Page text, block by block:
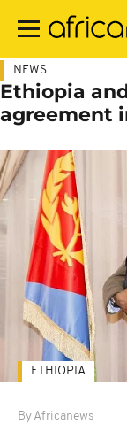
main
NEWS
Ethiopia
agreement
By Africanews
ETHIOPIA